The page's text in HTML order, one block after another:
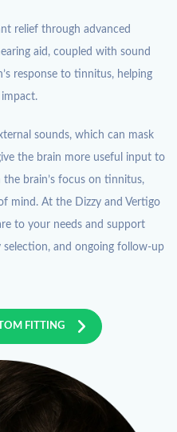
relief through advanced
aid, coupled with sound
response to tinnitus, helping
sounds, which can mask
the brain more useful input to
the brain’s focus on tinnitus,
mind. At the Dizzy and Vertigo
to your needs and support
and ongoing follow-up
FITTING